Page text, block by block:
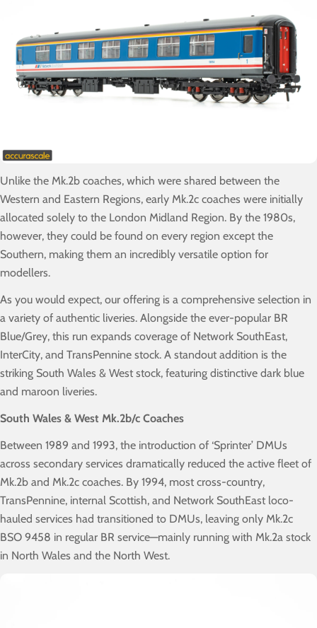
Unlike the Mk.2b coaches, which were shared between the
Western and Eastern Regions, early Mk.2c coaches were initially
allocated solely to the London Midland Region. By the 1980s,
however, they could be found on every region except the
Southern, making them an incredibly versatile option for
modellers.
As you would expect, our offering is a comprehensive selection in
a variety of authentic liveries. Alongside the ever-popular BR
Blue/Grey, this run expands coverage of Network SouthEast,
InterCity, and TransPennine stock. A standout addition is the
striking South Wales & West stock, featuring distinctive dark blue
and maroon liveries.
South Wales & West Mk.2b/c Coaches
Between 1989 and 1993, the introduction of ‘Sprinter’ DMUs
across secondary services dramatically reduced the active fleet of
Mk.2b and Mk.2c coaches. By 1994, most cross-country,
TransPennine, internal Scottish, and Network SouthEast loco-
hauled services had transitioned to DMUs, leaving only Mk.2c
BSO 9458 in regular BR service—mainly running with Mk.2a stock
in North Wales and the North West.